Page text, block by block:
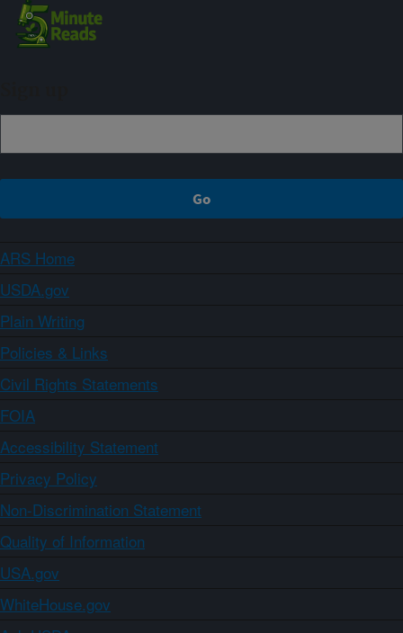
ARS Home
USDA.gov
Plain Writing
Policies & Links
Civil Rights Statements
FOIA
Accessibility Statement
Privacy Policy
Non-Discrimination Statement
Quality of Information
USA.gov
WhiteHouse.gov